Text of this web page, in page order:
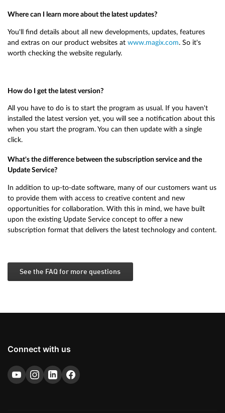
Where can I learn more about the latest updates?
You'll find details about all new developments, updates, features
and extras on our product websites at www.magix.com. So it's
worth checking the website regularly.
How do I get the latest version?
All you have to do is to start the program as usual. If you haven't
installed the latest version yet, you will see a notification about this
when you start the program. You can then update with a single
click.
What's the difference between the subscription service and the
Update Service?
In addition to up-to-date software, many of our customers want us
to provide them with access to creative content and new
opportunities for collaboration. With this in mind, we have built
upon the existing Update Service concept to offer a new
subscription format that delivers the latest technology and content.
See the FAQ for more questions
Connect with us